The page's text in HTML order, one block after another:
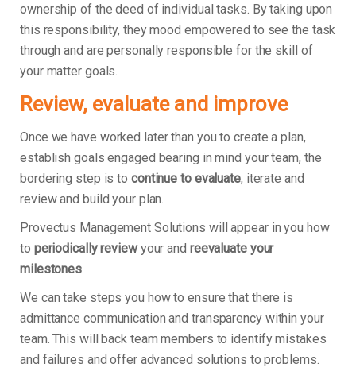
ownership of the deed of individual tasks. By taking upon
this responsibility, they mood empowered to see the task
through and are personally responsible for the skill of
your matter goals.
Review, evaluate and improve
Once we have worked later than you to create a plan,
establish goals engaged bearing in mind your team, the
bordering step is to continue to evaluate, iterate and
review and build your plan.
Provectus Management Solutions will appear in you how
to periodically reviewyour and reevaluate your
milestones.
We can take steps you how to ensure that there is
admittance communication and transparency within your
team. This will back team members to identify mistakes
and failures and offer advanced solutions to problems.